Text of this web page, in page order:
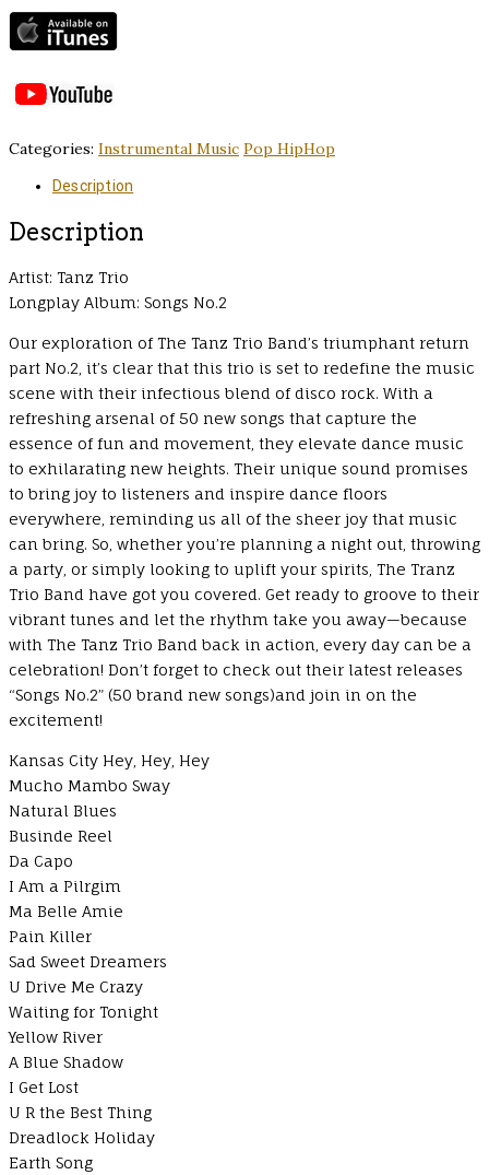
Categories: Instrumental Music Pop HipHop
Description
Description
Artist: Tanz Trio
Longplay Album: Songs No.2
Our exploration of The Tanz Trio Band’s triumphant return
part No.2, it’s clear that this trio is set to redefine the music
scene with their infectious blend of disco rock. With a
refreshing arsenal of 50 new songs that capture the
essence of fun and movement, they elevate dance music
to exhilarating new heights. Their unique sound promises
to bring joy to listeners and inspire dance floors
everywhere, reminding us all of the sheer joy that music
can bring. So, whether you’re planning a night out, throwing
a party, or simply looking to uplift your spirits, The Tranz
Trio Band have got you covered. Get ready to groove to their
vibrant tunes and let the rhythm take you away—because
with The Tanz Trio Band back in action, every day can be a
celebration! Don’t forget to check out their latest releases
“Songs No.2” (50 brand new songs)and join in on the
excitement!
Kansas City Hey, Hey, Hey
Mucho Mambo Sway
Natural Blues
Businde Reel
Da Capo
I Am a Pilrgim
Ma Belle Amie
Pain Killer
Sad Sweet Dreamers
U Drive Me Crazy
Waiting for Tonight
Yellow River
A Blue Shadow
I Get Lost
U R the Best Thing
Dreadlock Holiday
Earth Song